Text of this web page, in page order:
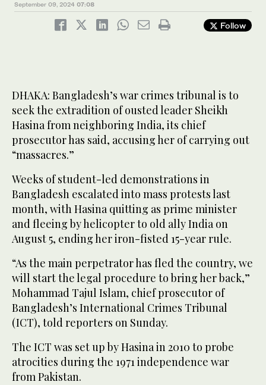
September 09, 2024 07:08
Follow
DHAKA: Bangladesh’s war crimes tribunal is to
seek the extradition of ousted leader Sheikh
Hasina from neighboring India, its chief
prosecutor has said, accusing her of carrying out
“massacres.”
Weeks of student-led demonstrations in
Bangladesh escalated into mass protests last
month, with Hasina quitting as prime minister
and fleeing by helicopter to old ally India on
August 5, ending her iron-fisted 15-year rule.
“As the main perpetrator has fled the country, we
will start the legal procedure to bring her back,”
Mohammad Tajul Islam, chief prosecutor of
Bangladesh’s International Crimes Tribunal
(ICT), told reporters on Sunday.
The ICT was set up by Hasina in 2010 to probe
atrocities during the 1971 independence war
from Pakistan.